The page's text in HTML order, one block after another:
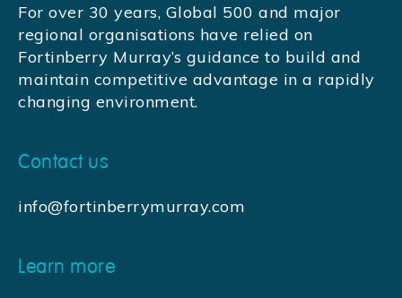
For over 30 years, Global 500 and major
regional organisations have relied on
Fortinberry Murray’s guidance to build and
maintain competitive advantage in a rapidly
changing environment.
Contact us
info@fortinberrymurray.com
Learn more